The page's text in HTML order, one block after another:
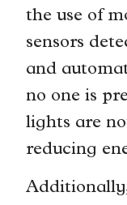
the use of
sensors
and
no one is
lights are
reducing